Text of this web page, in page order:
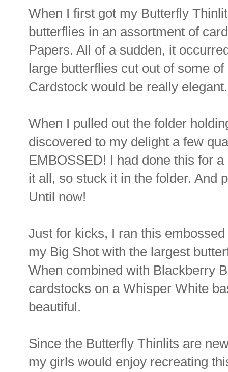
When I first got my Butterfly
butterflies in an assortment of
Papers. All of a sudden, it
large butterflies cut out of some
Cardstock would be really
When I pulled out the folder
discovered to my delight a few
EMBOSSED! I had done this for
it all, so stuck it in the folder. And
Until now!
Just for kicks, I ran this
my Big Shot with the largest
When combined with Blackberry
cardstocks on a Whisper White
beautiful.
Since the Butterfly Thinlits are
my girls would enjoy recreating